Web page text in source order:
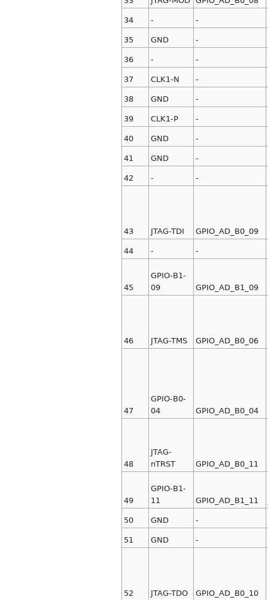
34 - -
35 GND -
36 - -
37 CLK1-N -
38 GND -
39 CLK1-P -
40 GND -
41 GND -
42 - -
43 JTAG-TDI GPIO_AD_B0_09
44 - -
45
GPIO-B1-
09
GPIO_AD_B1_09
46 JTAG-TMS GPIO_AD_B0_06
47
GPIO-B0-
04
GPIO_AD_B0_04
48
JTAG-
nTRST
GPIO_AD_B0_11
49
GPIO-B1-
11
GPIO_AD_B1_11
50 GND -
51 GND -
52 JTAG-TDO GPIO_AD_B0_10